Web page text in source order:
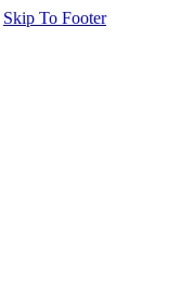
Skip To Footer